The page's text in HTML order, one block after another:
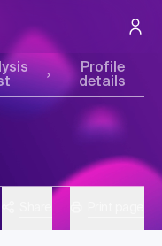
Profile
details